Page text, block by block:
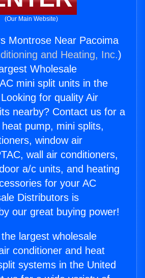
(Our Main Website)
Montrose Near Pacoima
and Heating, Inc.)
Wholesale
mini split units in the
for quality Air
nearby? Contact us for a
pump, mini splits,
window air
wall air conditioners,
a/c units, and heating
for your AC
Distributors is
our great buying power!
largest wholesale
conditioner and heat
systems in the United